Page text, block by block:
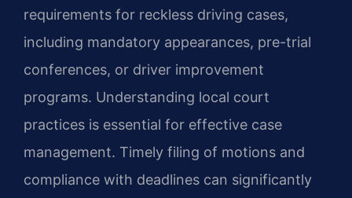
requirements for reckless driving cases,
including mandatory appearances, pre-trial
conferences, or driver improvement
programs. Understanding local court
practices is essential for effective case
management. Timely filing of motions and
compliance with deadlines can significantly